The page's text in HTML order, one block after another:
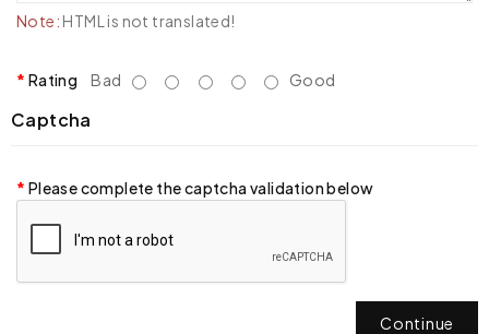
Note: HTML is not translated!
Rating Bad Good
Captcha
Please complete the captcha validation below
Continue